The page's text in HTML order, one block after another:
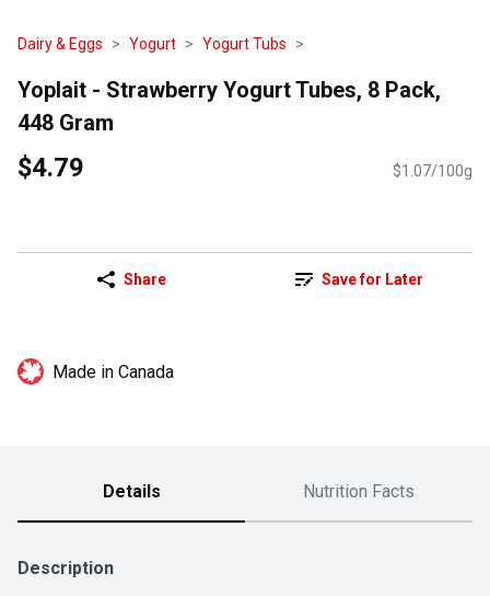
Dairy & Eggs Yogurt Yogurt Tubs
Yoplait - Strawberry Yogurt Tubes, 8 Pack,
448 Gram
$4.79 $1.07/100g
Share Save for Later
Made in Canada
Details Nutrition Facts
Description